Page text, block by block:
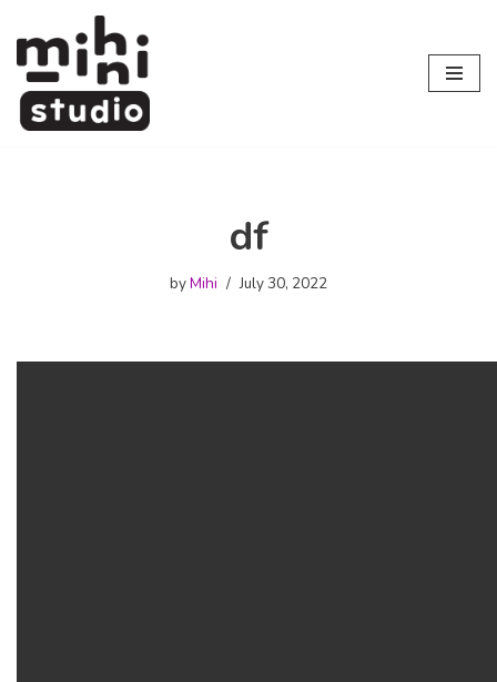
Skip
to
content
df
byMihi July 30, 2022